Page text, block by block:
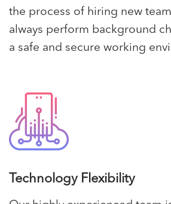
the process of hiring new
always perform background
a safe and secure working
Technology Flexibility